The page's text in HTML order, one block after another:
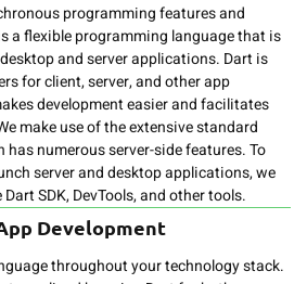
programming features and
a flexible programming language that is
and server applications. Dart is
for client, server, and other app
development easier and facilitates
make use of the extensive standard
numerous server-side features. To
server and desktop applications, we
SDK, DevTools, and other tools.
Development
throughout your technology stack.